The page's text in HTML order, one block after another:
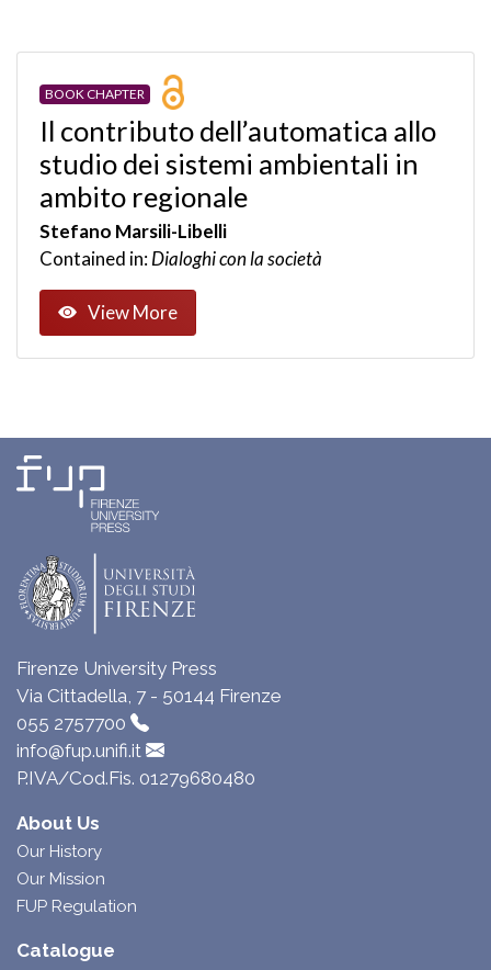
BOOK CHAPTER
Il contributo dell’automatica allo
studio dei sistemi ambientali in
ambito regionale
Stefano Marsili-Libelli
Contained in:Dialoghi con la società
View More
Firenze University Press
Via Cittadella, 7 - 50144 Firenze
055 2757700
info@fup.unifi.it
P.IVA/Cod.Fis. 01279680480
About Us
Our History
Our Mission
FUP Regulation
Catalogue